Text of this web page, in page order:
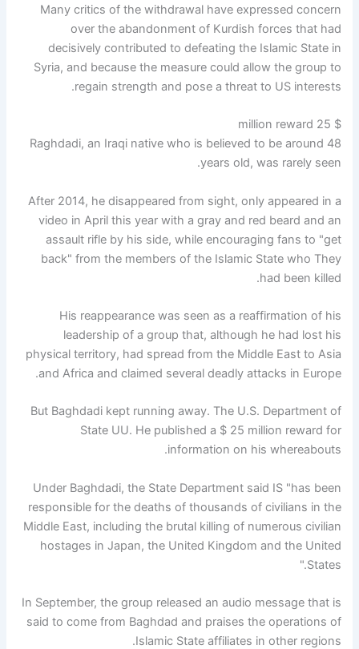
Many critics of the withdrawal have expressed concern
over the abandonment of Kurdish forces that had
decisively contributed to defeating the Islamic State in
Syria, and because the measure could allow the group to
regain strength and pose a threat to US interests.
$ 25 million reward
Raghdadi, an Iraqi native who is believed to be around 48
years old, was rarely seen.
After 2014, he disappeared from sight, only appeared in a
video in April this year with a gray and red beard and an
assault rifle by his side, while encouraging fans to "get
back" from the members of the Islamic State who They
had been killed.
His reappearance was seen as a reaffirmation of his
leadership of a group that, although he had lost his
physical territory, had spread from the Middle East to Asia
and Africa and claimed several deadly attacks in Europe.
But Baghdadi kept running away. The U.S. Department of
State UU. He published a $ 25 million reward for
information on his whereabouts.
Under Baghdadi, the State Department said IS "has been
responsible for the deaths of thousands of civilians in the
Middle East, including the brutal killing of numerous civilian
hostages in Japan, the United Kingdom and the United
States."
In September, the group released an audio message that is
said to come from Baghdad and praises the operations of
Islamic State affiliates in other regions.